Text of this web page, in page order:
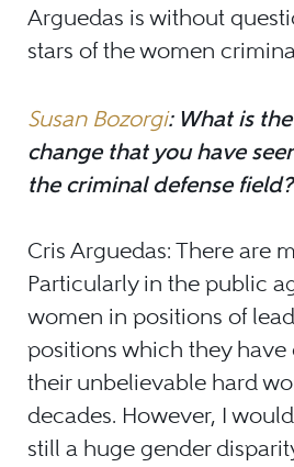
Arguedas is without
stars of the women
Susan Bozorgi: What is
change that you have
the criminal defense field?
Cris Arguedas: There are
Particularly in the public
women in positions of
positions which they
their unbelievable hard
decades. However, I
still a huge gender